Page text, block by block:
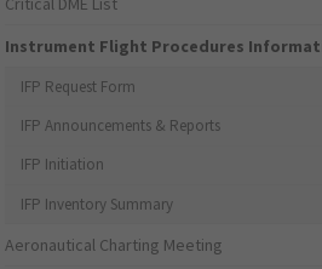
Instrument Flight Procedures
IFP Request Form
IFP Announcements & Reports
IFP Initiation
IFP Inventory Summary
Aeronautical Charting Meeting